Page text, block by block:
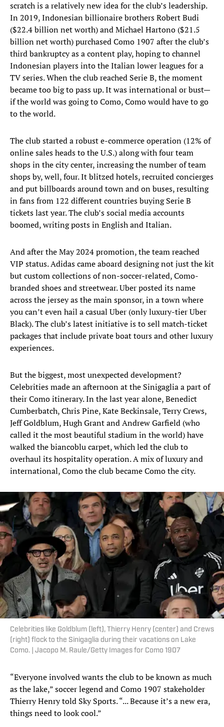
scratch is a relatively new idea for the club’s leadership.
In 2019, Indonesian billionaire brothers Robert Budi
($22.4 billion net worth) and Michael Hartono ($21.5
billion net worth) purchased Como 1907 after the club’s
third bankruptcy as a content play, hoping to channel
Indonesian players into the Italian lower leagues for a
TV series. When the club reached Serie B, the moment
became too big to pass up. It was international or bust—
if the world was going to Como, Como would have to go
to the world.
The club started a robust e-commerce operation (12% of
online sales heads to the U.S.) along with four team
shops in the city center, increasing the number of team
shops by, well, four. It blitzed hotels, recruited concierges
and put billboards around town and on buses, resulting
in fans from 122 different countries buying Serie B
tickets last year. The club’s social media accounts
boomed, writing posts in English and Italian.
And after the May 2024 promotion, the team reached
VIP status. Adidas came aboard designing not just the kit
but custom collections of non-soccer-related, Como-
branded shoes and streetwear. Uber posted its name
across the jersey as the main sponsor, in a town where
you can’t even hail a casual Uber (only luxury-tier Uber
Black). The club’s latest initiative is to sell match-ticket
packages that include private boat tours and other luxury
experiences.
But the biggest, most unexpected development?
Celebrities made an afternoon at the Sinigaglia a part of
their Como itinerary. In the last year alone, Benedict
Cumberbatch, Chris Pine, Kate Beckinsale, Terry Crews,
Jeff Goldblum, Hugh Grant and Andrew Garfield (who
called it the most beautiful stadium in the world) have
walked the biancoblu carpet, which led the club to
overhaul its hospitality operation. A mix of luxury and
international, Como the club became Como the city.
Celebrities like Goldblum (left), Thierry Henry (center) and Crews
(right) flock to the Sinigaglia during their vacations on Lake
Como. | Jacopo M. Raule/Getty Images for Como 1907
“Everyone involved wants the club to be known as much
as the lake,” soccer legend and Como 1907 stakeholder
Thierry Henry told Sky Sports. “... Because it’s a new era,
things need to look cool.”